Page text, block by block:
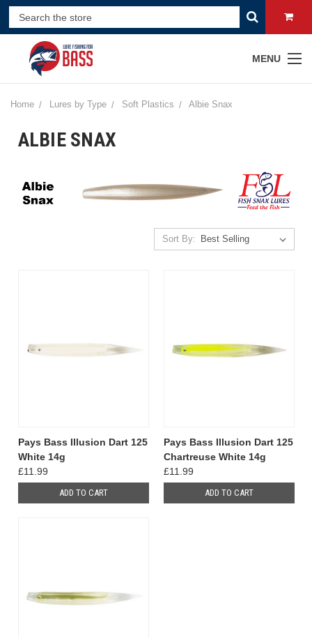
MENU
Home Lures by Type Soft Plastics Albie Snax
ALBIE SNAX
Sort By:
Pays Bass Illusion Dart 125
White 14g
£11.99
ADD TO CART
Pays Bass Illusion Dart 125
Chartreuse White 14g
£11.99
ADD TO CART